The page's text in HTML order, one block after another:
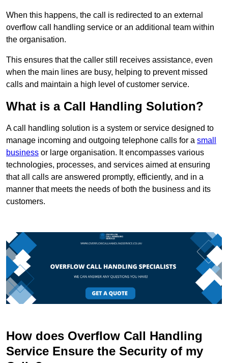
When this happens, the call is redirected to an external
overflow call handling service or an additional team within
the organisation.
This ensures that the caller still receives assistance, even
when the main lines are busy, helping to prevent missed
calls and maintain a high level of customer service.
What is a Call Handling Solution?
A call handling solution is a system or service designed to
manage incoming and outgoing telephone calls for a small
business or large organisation. It encompasses various
technologies, processes, and services aimed at ensuring
that all calls are answered promptly, efficiently, and in a
manner that meets the needs of both the business and its
customers.
How does Overflow Call Handling
Service Ensure the Security of my